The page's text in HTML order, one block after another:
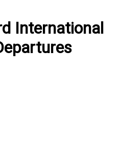
International